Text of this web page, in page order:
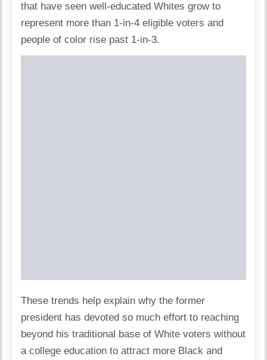
that have seen well-educated Whites grow to
represent more than 1-in-4 eligible voters and
people of color rise past 1-in-3.
These trends help explain why the former
president has devoted so much effort to reaching
beyond his traditional base of White voters without
a college education to attract more Black and